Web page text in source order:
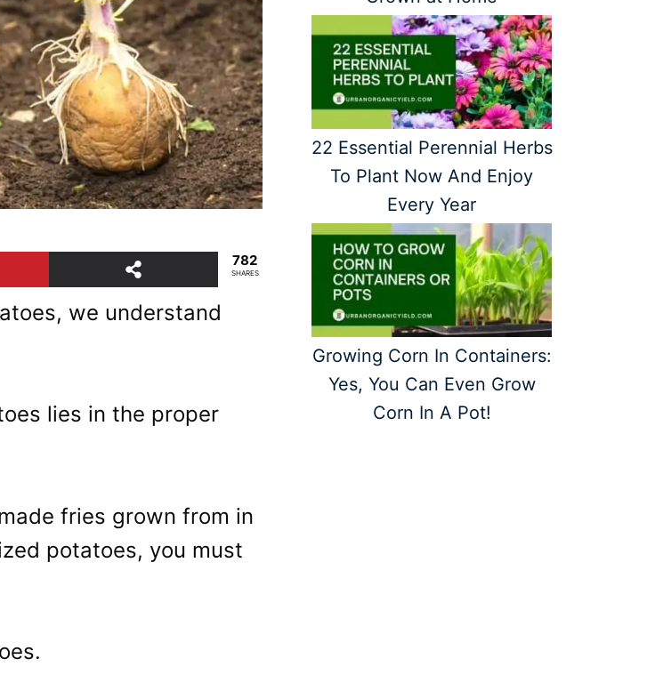
782
SHARES
we understand
lies in the proper
fries grown from in
potatoes, you must
22 Essential Perennial Herbs
To Plant Now And Enjoy
Every Year
Growing Corn In Containers:
Yes, You Can Even Grow
Corn In A Pot!